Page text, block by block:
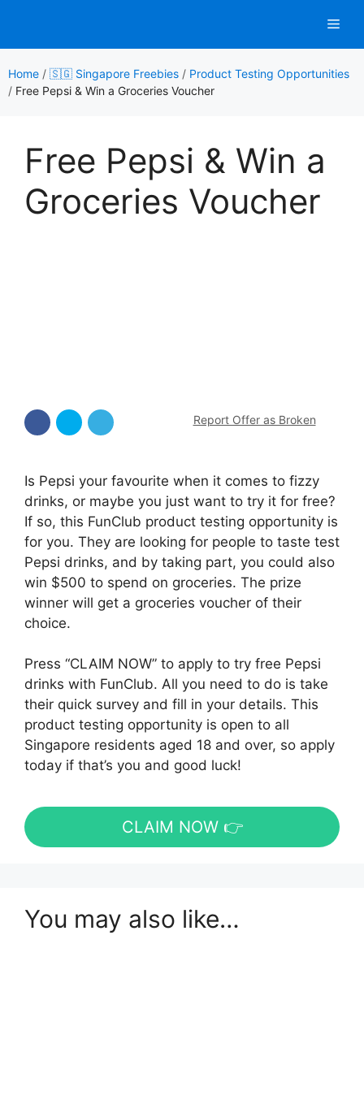
content
Home / 🇸🇬 Singapore Freebies / Product Testing Opportunities
/ Free Pepsi & Win a Groceries Voucher
Free Pepsi & Win a
Groceries Voucher
Report Offer as Broken
Is Pepsi your favourite when it comes to fizzy
drinks, or maybe you just want to try it for free?
If so, this FunClub product testing opportunity is
for you. They are looking for people to taste test
Pepsi drinks, and by taking part, you could also
win $500 to spend on groceries. The prize
winner will get a groceries voucher of their
choice.
Press “CLAIM NOW” to apply to try free Pepsi
drinks with FunClub. All you need to do is take
their quick survey and fill in your details. This
product testing opportunity is open to all
Singapore residents aged 18 and over, so apply
today if that’s you and good luck!
CLAIM NOW 👉
You may also like…